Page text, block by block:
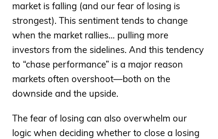
market is falling (and our fear of losing is
strongest). This sentiment tends to change
when the market rallies… pulling more
investors from the sidelines. And this tendency
to “chase performance” is a major reason
markets often overshoot—both on the
downside and the upside.
The fear of losing can also overwhelm our
logic when deciding whether to close a losing